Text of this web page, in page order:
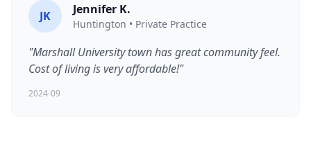
JK Jennifer K.
Huntington • Private Practice
"Marshall University town has great community feel.
Cost of living is very affordable!"
2024-09